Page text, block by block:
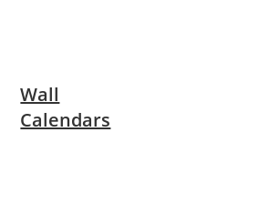
Wall
Calendars